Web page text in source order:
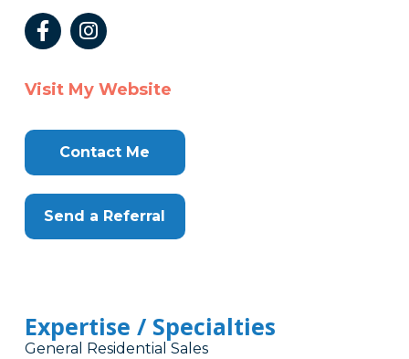
Visit My Website
Contact Me
Send a Referral
Expertise / Specialties
General Residential Sales